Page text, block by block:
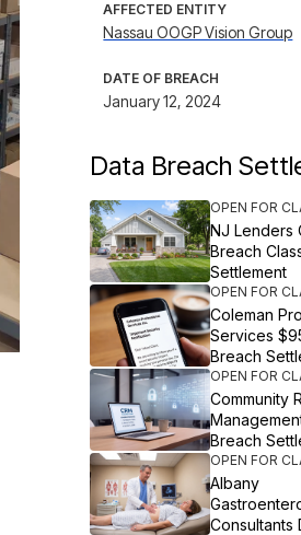
AFFECTED ENTITY
Nassau OOGP Vision Group
DATE OF BREACH
January 12, 2024
Data Breach
OPEN FOR
NJ Lenders
Breach
Settlement
OPEN FOR
Coleman
Services
Breach
OPEN FOR
Community
Breach
OPEN FOR
Albany
Consultants